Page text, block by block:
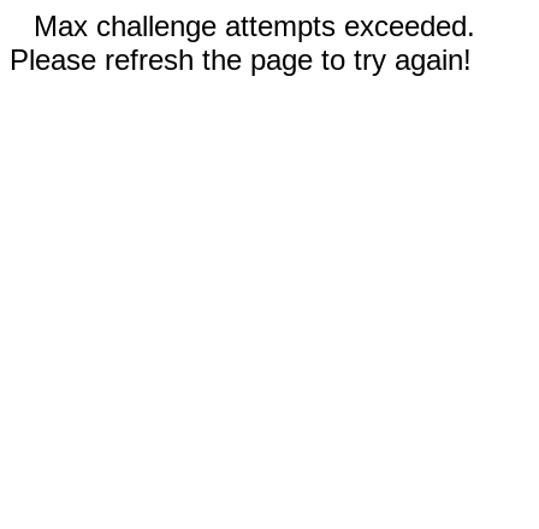
Max challenge attempts exceeded.
Please refresh the page to try again!